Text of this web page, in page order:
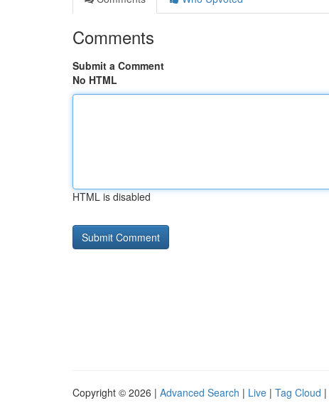
Comments
Submit a Comment
No HTML
HTML is disabled
Copyright © 2026 | Advanced Search | Live | Tag Cloud |